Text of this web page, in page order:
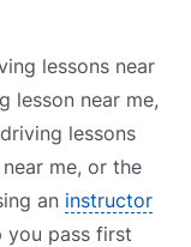
lessons near
lesson near me,
lessons
me, or the
an instructor
you pass first